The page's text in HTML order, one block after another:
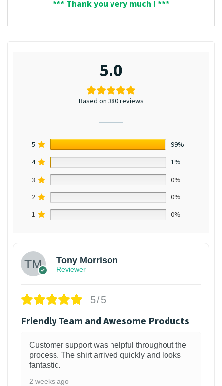
*** Thank you very much ! ***
5.0
Based on 380 reviews
5
99%
4
1%
3
0%
2
0%
1
0%
Tony Morrison
Reviewer
5/5
Friendly Team and Awesome Products
Customer support was helpful throughout the
process. The shirt arrived quickly and looks
fantastic.
2 weeks ago